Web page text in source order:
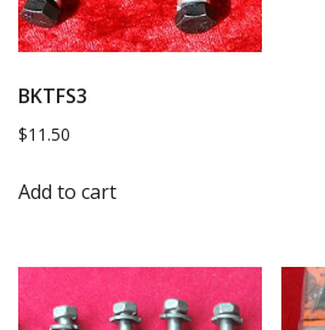
BKTFS3
$11.50
Add to cart